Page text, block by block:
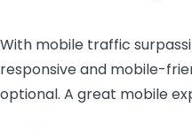
With mobile traffic
responsive and mobile-
optional. A great mobile